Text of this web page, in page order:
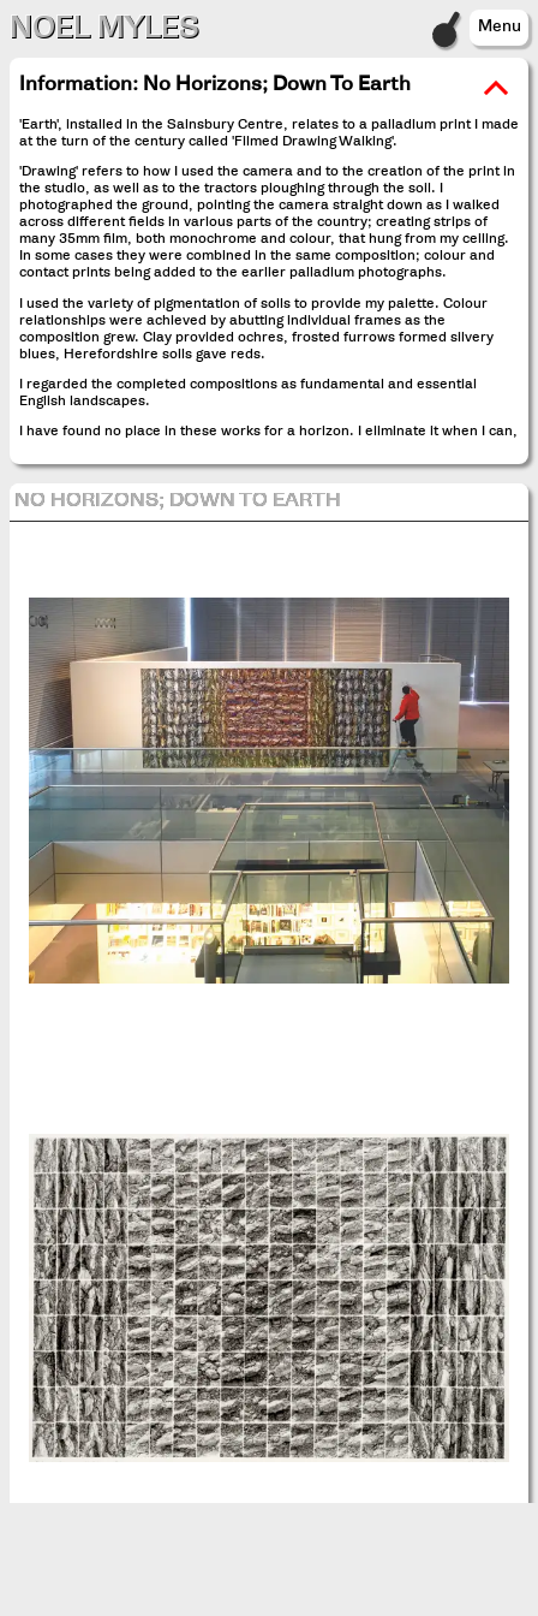
NOEL MYLES Menu
NO HORIZONS; DOWN TO EARTH
Information: No Horizons; Down To Earth
'Earth', installed in the Sainsbury Centre, relates to a palladium print I made
at the turn of the century called 'Filmed Drawing Walking'.
'Drawing' refers to how I used the camera and to the creation of the print in
the studio, as well as to the tractors ploughing through the soil. I
photographed the ground, pointing the camera straight down as I walked
across different fields in various parts of the country; creating strips of
many 35mm film, both monochrome and colour, that hung from my ceiling.
In some cases they were combined in the same composition; colour and
contact prints being added to the earlier palladium photographs.
I used the variety of pigmentation of soils to provide my palette. Colour
relationships were achieved by abutting individual frames as the
composition grew. Clay provided ochres, frosted furrows formed silvery
blues, Herefordshire soils gave reds.
I regarded the completed compositions as fundamental and essential
English landscapes.
I have found no place in these works for a horizon. I eliminate it when I can,